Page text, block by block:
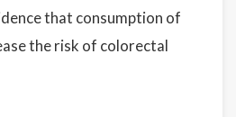
that consumption of
the risk of colorectal